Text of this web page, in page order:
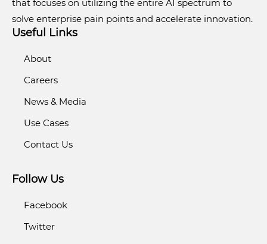
that focuses on utilizing the entire AI spectrum to
solve enterprise pain points and accelerate innovation.
Useful Links
About
Careers
News & Media
Use Cases
Contact Us
Follow Us
Facebook
Twitter